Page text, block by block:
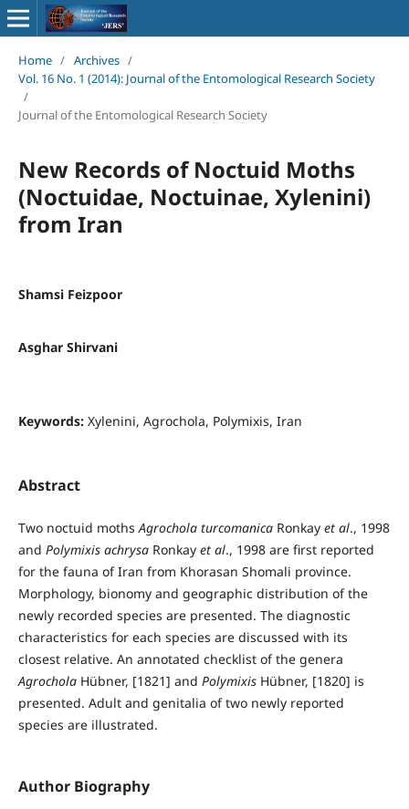
Home / Archives /
Vol. 16 No. 1 (2014): Journal of the Entomological Research Society
/
Journal of the Entomological Research Society
New Records of Noctuid Moths
(Noctuidae, Noctuinae, Xylenini)
from Iran
Shamsi Feizpoor
Asghar Shirvani
Keywords: Xylenini, Agrochola, Polymixis, Iran
Abstract
Two noctuid mothsAgrochola turcomanica Ronkay et al., 1998
and Polymixis achrysa Ronkay et al., 1998 are first reported
for the fauna of Iran from Khorasan Shomali province.
Morphology, bionomy and geographic distribution of the
newly recorded species are presented. The diagnostic
characteristics for each species are discussed with its
closest relative. An annotated checklist of the genera
Agrochola Hübner, [1821] and Polymixis Hübner, [1820] is
presented. Adult and genitalia of two newly reported
species are illustrated.
Author Biography